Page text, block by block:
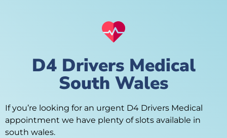
D4 Drivers Medical
South Wales
If you’re looking for an urgent D4 Drivers Medical
appointment we have plenty of slots available in
south wales.